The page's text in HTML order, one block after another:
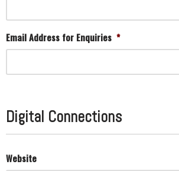
Email Address for Enquiries *
Digital Connections
Website